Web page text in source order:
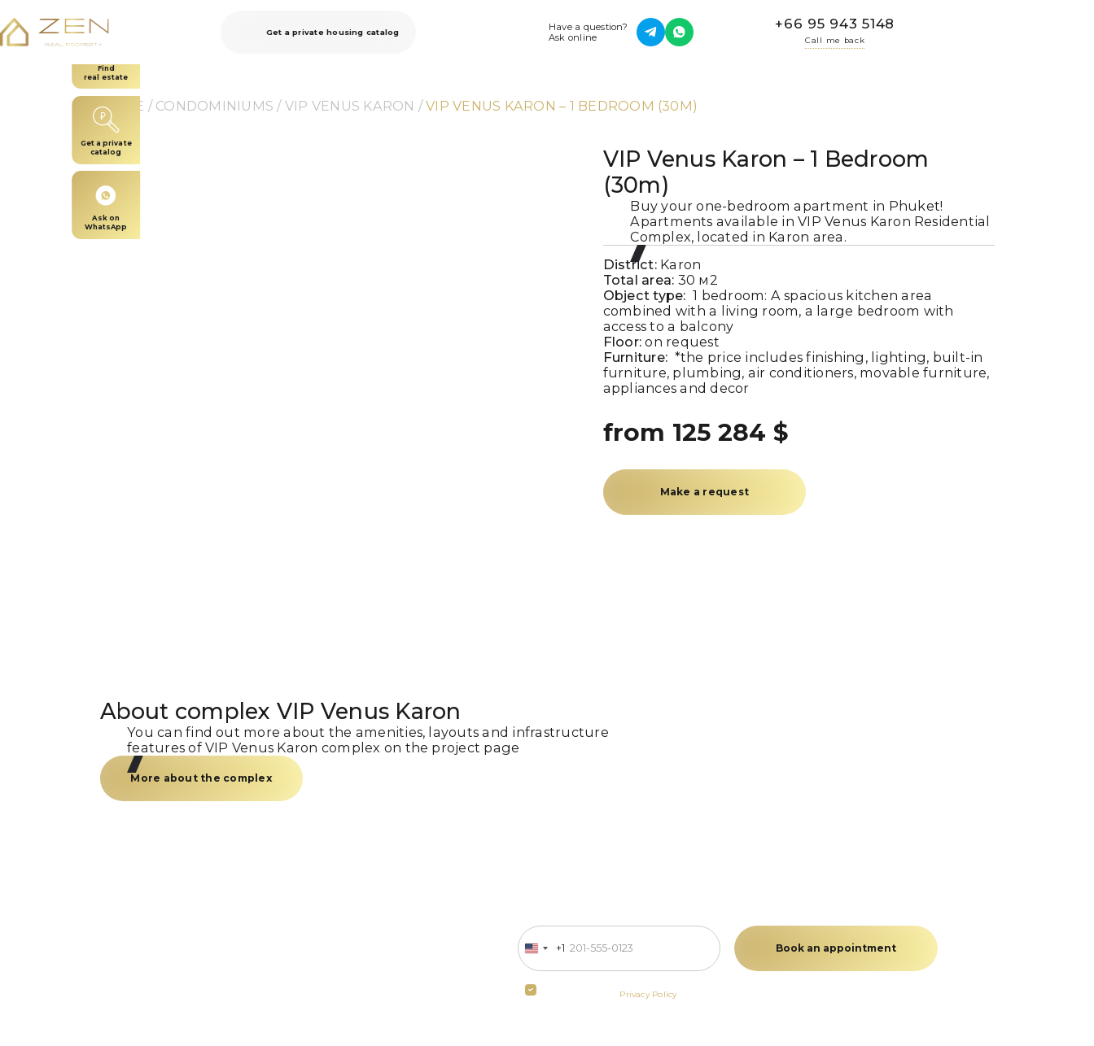
Find
real estate
Get a private
catalog
Ask on
WhatsApp
Get a private housing catalog
Have a question?
Ask online
+66 95 943 5148
Call me back
HOME / CONDOMINIUMS / VIP VENUS KARON / VIP VENUS KARON – 1 BEDROOM (30M)
VIP Venus Karon – 1 Bedroom
(30m)
Buy your one-bedroom apartment in Phuket!
Apartments available in VIP Venus Karon Residential
Complex, located in Karon area.
District: Karon
Total area: 30 м2
Object type:1 bedroom: A spacious kitchen area
combined with a living room, a large bedroom with
access to a balcony
Floor:on request
Furniture: *the price includes finishing, lighting, built-in
furniture, plumbing, air conditioners, movable furniture,
appliances and decor
from 125 284 $
Make a request
About complex VIP Venus Karon
You can find out more about the amenities, layouts and infrastructure
features of VIP Venus Karon complex on the project page
More about the complex
United
+1
+1
Privacy Policy